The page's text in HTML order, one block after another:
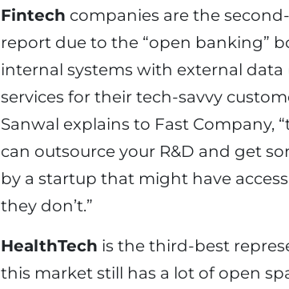
Fintech companies are the
report due to the “open banking”
internal systems with external
services for their tech-savvy
Sanwal explains to Fast
can outsource your R&D and get
by a startup that might have
they don’t.”
HealthTech is the third-best
this market still has a lot of open